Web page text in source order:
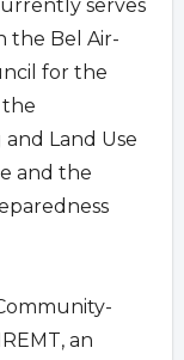
serves
the Bel Air-
for the
the
Land Use
and the
an